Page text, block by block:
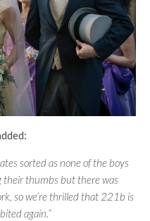
sorted as none of the boys
their thumbs but there was
so we’re thrilled that 221b is
again.”